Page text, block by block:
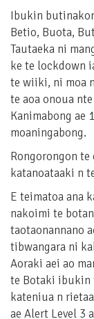
Ibukin
Betio, Buota,
Tautaeka ni
ke te lockdown
te wiiki, ni moa
te aoa onoua
Kanimabong ae
moaningabong.
Rongorongon te
katanoataaki n
E teimatoa ana
nakoimi te
taotaonannano
tibwangara ni
Aoraki aei ao
te Botaki ibukin
kateniua n
ae Alert Level 3